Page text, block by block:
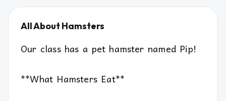
All About Hamsters
Our class has a pet hamster named Pip!
**What Hamsters Eat**